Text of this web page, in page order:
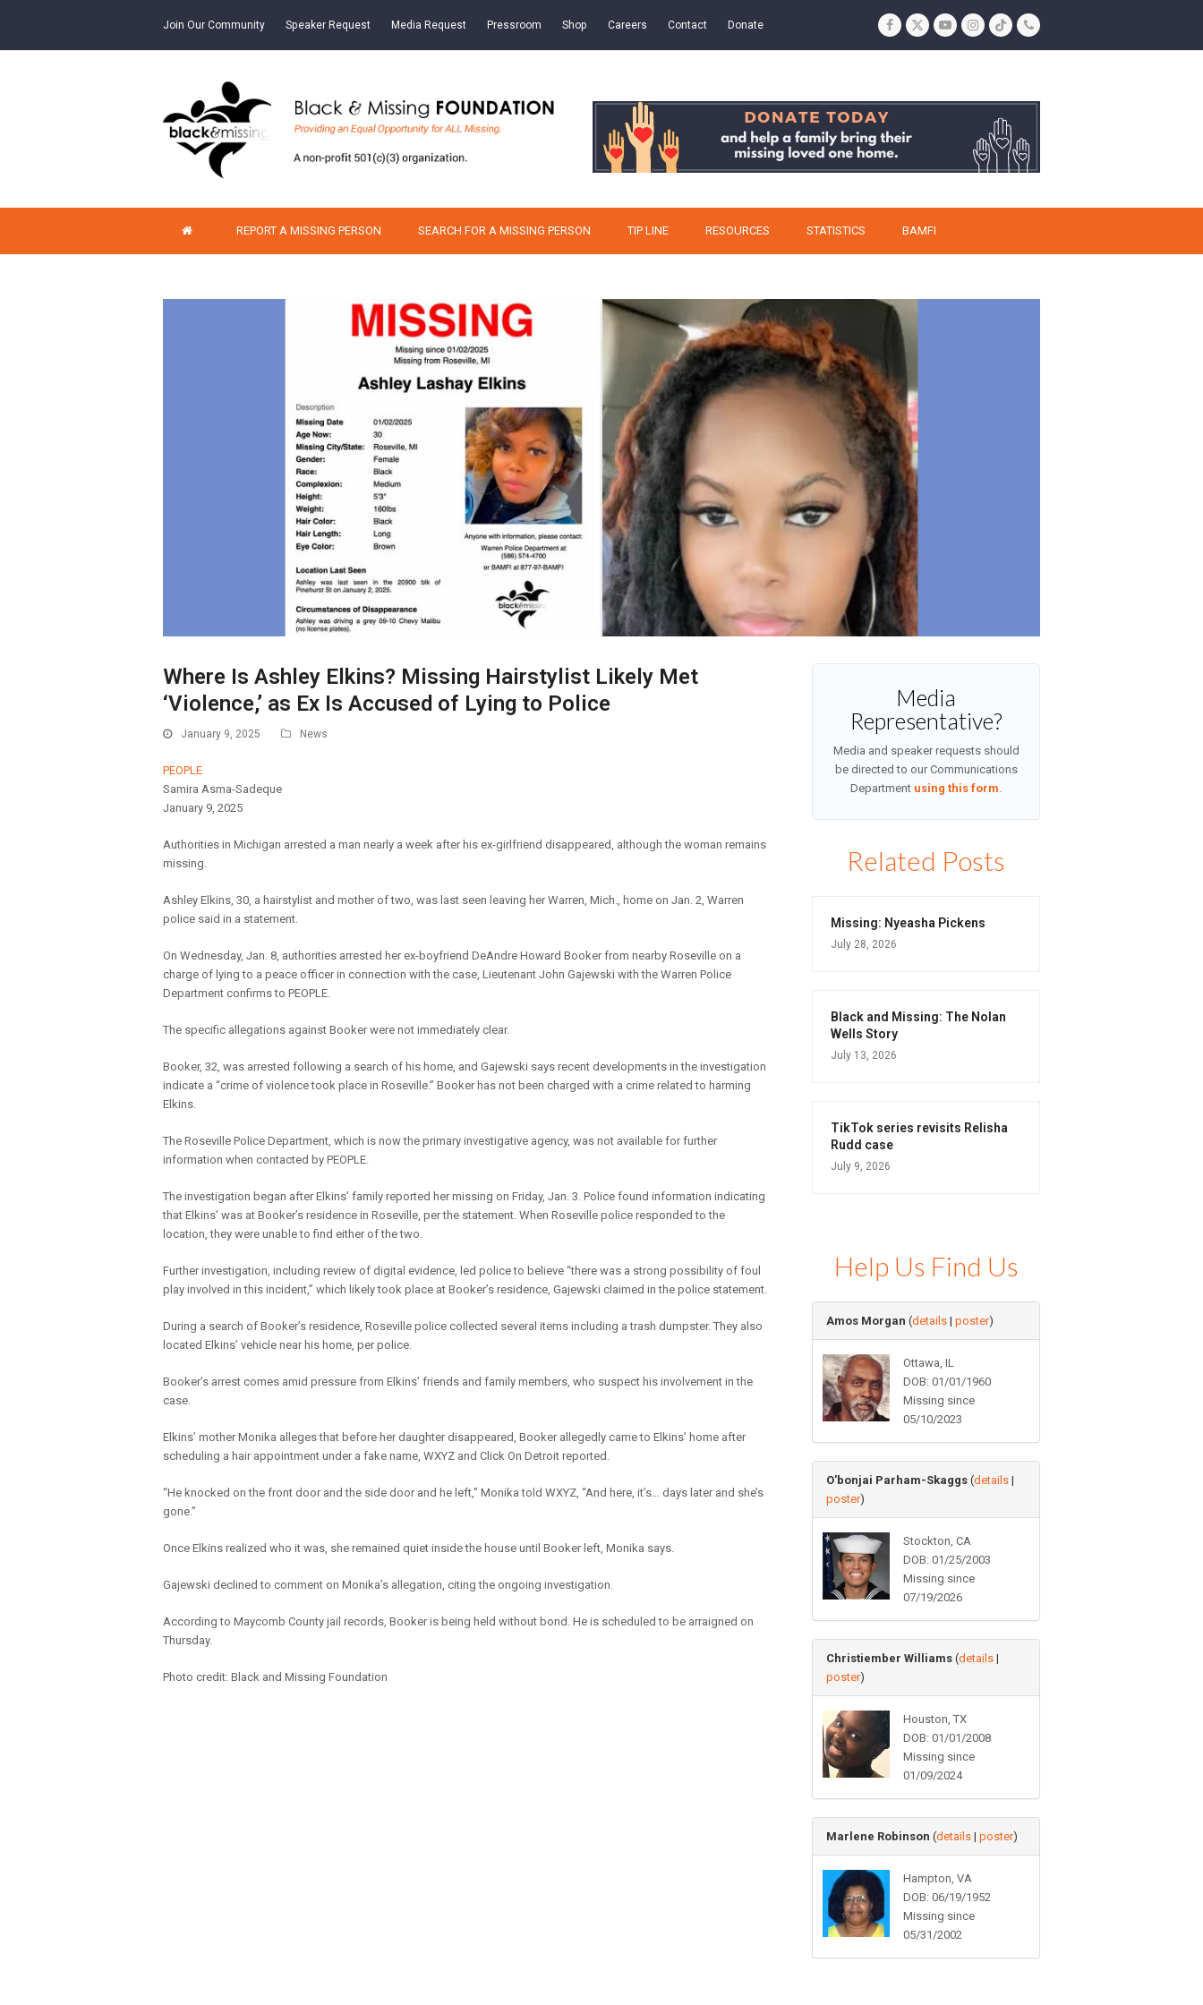
Join Our Community Speaker Request Media Request Pressroom Shop Careers Contact Donate Facebook
TwitterYouTubeInstagram
TiktokPhone
REPORT A MISSING PERSON SEARCH FOR A MISSING PERSON TIP LINE RESOURCES STATISTICS BAMFI
Where Is Ashley Elkins? Missing Hairstylist Likely Met
‘Violence,’ as Ex Is Accused of Lying to Police
January 9, 2025 News
PEOPLE
Samira Asma-Sadeque
January 9, 2025
Authorities in Michigan arrested a man nearly a week after his ex-girlfriend disappeared, although the woman remains
missing.
Ashley Elkins, 30, a hairstylist and mother of two, was last seen leaving her Warren, Mich., home on Jan. 2, Warren
police said in a statement.
On Wednesday, Jan. 8, authorities arrested her ex-boyfriend DeAndre Howard Booker from nearby Roseville on a
charge of lying to a peace officer in connection with the case, Lieutenant John Gajewski with the Warren Police
Department confirms to PEOPLE.
The specific allegations against Booker were not immediately clear.
Booker, 32, was arrested following a search of his home, and Gajewski says recent developments in the investigation
indicate a “crime of violence took place in Roseville.” Booker has not been charged with a crime related to harming
Elkins.
The Roseville Police Department, which is now the primary investigative agency, was not available for further
information when contacted by PEOPLE.
The investigation began after Elkins’ family reported her missing on Friday, Jan. 3. Police found information indicating
that Elkins’ was at Booker’s residence in Roseville, per the statement. When Roseville police responded to the
location, they were unable to find either of the two.
Further investigation, including review of digital evidence, led police to believe “there was a strong possibility of foul
play involved in this incident,” which likely took place at Booker’s residence, Gajewski claimed in the police statement.
During a search of Booker’s residence, Roseville police collected several items including a trash dumpster. They also
located Elkins’ vehicle near his home, per police.
Booker’s arrest comes amid pressure from Elkins’ friends and family members, who suspect his involvement in the
case.
Elkins’ mother Monika alleges that before her daughter disappeared, Booker allegedly came to Elkins’ home after
scheduling a hair appointment under a fake name, WXYZ and Click On Detroit reported.
“He knocked on the front door and the side door and he left,” Monika told WXYZ, “And here, it’s… days later and she’s
gone.”
Once Elkins realized who it was, she remained quiet inside the house until Booker left, Monika says.
Gajewski declined to comment on Monika’s allegation, citing the ongoing investigation.
According to Maycomb County jail records, Booker is being held without bond. He is scheduled to be arraigned on
Thursday.
Photo credit: Black and Missing Foundation
Media
Representative?
Media and speaker requests should
be directed to our Communications
Department using this form
Related Posts
Missing: Nyeasha Pickens
July 28, 2026
Black and Missing: The Nolan
Wells Story
July 13, 2026
TikTok series revisits Relisha
Rudd case
July 9, 2026
Help Us Find Us
Amos Morgan (details |poster)
Ottawa, IL
DOB: 01/01/1960
Missing since
05/10/2023
O'bonjai Parham-Skaggs (details |
poster)
Stockton, CA
DOB: 01/25/2003
Missing since
07/19/2026
Christiember Williams (details |
poster)
Houston, TX
DOB: 01/01/2008
Missing since
01/09/2024
Marlene Robinson (details |poster)
Hampton, VA
DOB: 06/19/1952
Missing since
05/31/2002